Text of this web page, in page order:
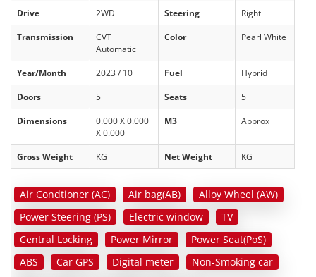
Drive 2WD Steering Right
Transmission
CVT
Automatic
Color Pearl White
Year/Month 2023 / 10 Fuel Hybrid
Doors 5 Seats 5
Dimensions
0.000 X 0.000
X 0.000
M3 Approx
Gross Weight KG Net Weight KG
Air Condtioner (AC) Air bag(AB)
Alloy Wheel (AW)
Power Steering (PS)
Electric window
TV
Central Locking
Power Mirror
Power Seat(PoS)
ABS
Car GPS Digital meter
Non-Smoking car